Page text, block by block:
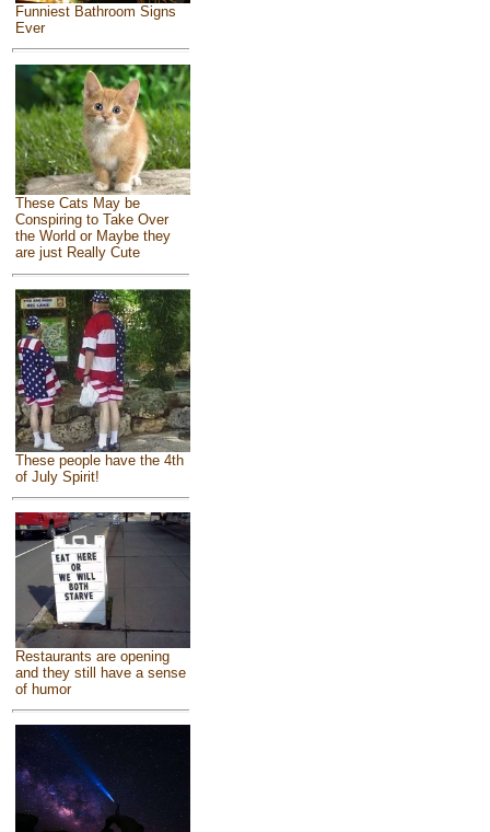
Funniest Bathroom Signs
Ever
These Cats May be
Conspiring to Take Over
the World or Maybe they
are just Really Cute
These people have the 4th
of July Spirit!
Restaurants are opening
and they still have a sense
of humor